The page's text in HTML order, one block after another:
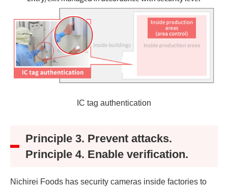
IC tag authentication
Principle 3. Prevent attacks.
Principle 4. Enable verification.
Nichirei Foods has security cameras inside factories to